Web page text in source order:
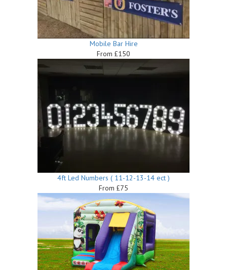
Mobile Bar Hire
From £150
4ft Led Numbers ( 11-12-13-14 ect )
From £75